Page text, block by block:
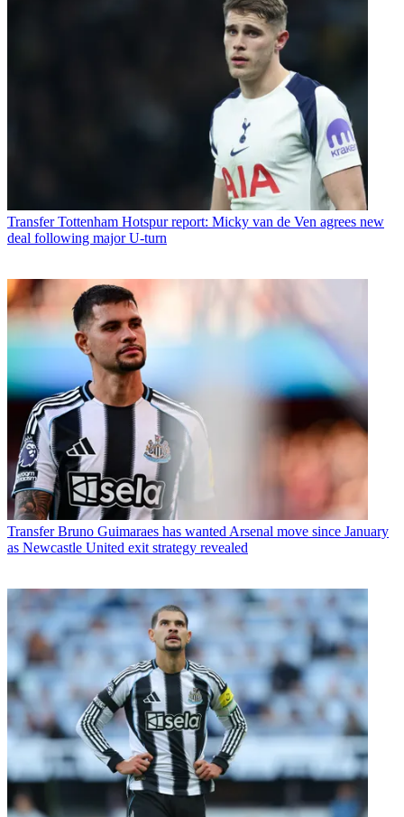
Transfer Tottenham Hotspur report: Micky van de Ven agrees new
deal following major U-turn
Transfer Bruno Guimaraes has wanted Arsenal move since January
as Newcastle United exit strategy revealed